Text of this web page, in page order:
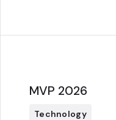
MVP 2026
Technology